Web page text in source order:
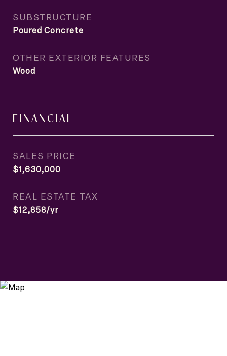
SUBSTRUCTURE
Poured Concrete
OTHER EXTERIOR FEATURES
Wood
FINANCIAL
SALES PRICE
$1,630,000
REAL ESTATE TAX
$12,858/yr